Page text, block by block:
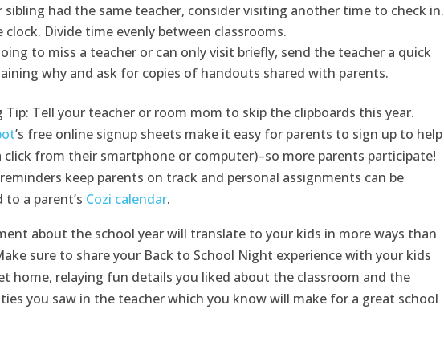
sibling had the same teacher, consider visiting another time to check in.
clock. Divide time evenly between classrooms.
to miss a teacher or can only visit briefly, send the teacher a quick
why and ask for copies of handouts shared with parents.
Tip: Tell your teacher or room mom to skip the clipboards this year.
’s free online signup sheets make it easy for parents to sign up to help
click from their smartphone or computer)–so more parents participate!
keep parents on track and personal assignments can be
a parent’s Cozi calendar.
about the school year will translate to your kids in more ways than
sure to share your Back to School Night experience with your kids
home, relaying fun details you liked about the classroom and the
you saw in the teacher which you know will make for a great school